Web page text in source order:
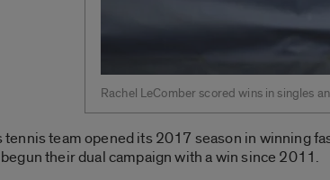
Rachel LeComber scored wins in singles
tennis team opened its 2017 season in winning
their dual campaign with a win since 2011.